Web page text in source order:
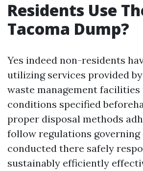
Residents Use
Tacoma Dump?
Yes indeed non-residents
utilizing services provided
waste management
conditions specified
proper disposal methods
follow regulations governing
conducted there safely
sustainably efficiently